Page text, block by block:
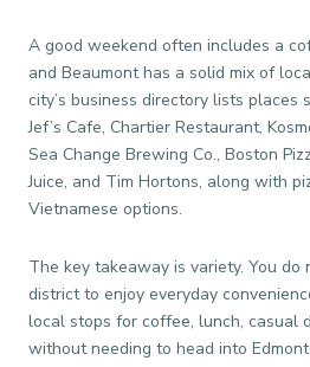
A good weekend often includes a
and Beaumont has a solid mix of
city’s business directory lists places
Jef’s Cafe, Chartier Restaurant,
Sea Change Brewing Co., Boston
Juice, and Tim Hortons, along with
Vietnamese options.
The key takeaway is variety. You do
district to enjoy everyday
local stops for coffee, lunch, casual
without needing to head into